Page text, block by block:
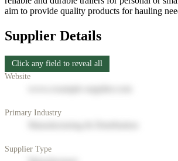
aim to provide quality products for hauling
Supplier Details
Click any field to reveal all
Website
Primary Industry
Supplier Type